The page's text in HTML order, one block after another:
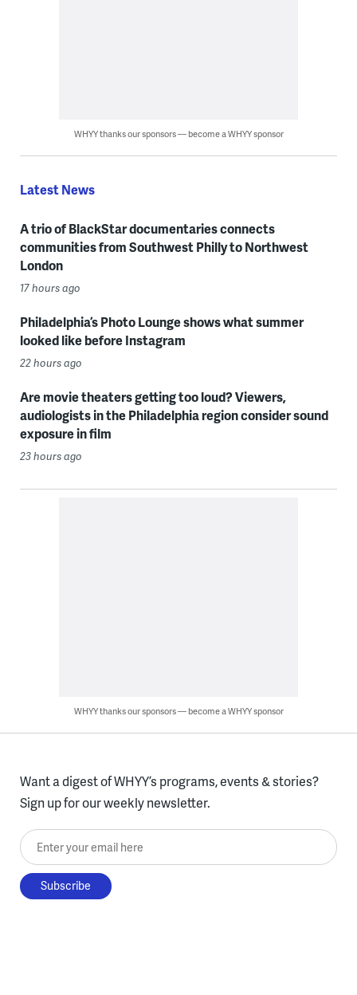
WHYY thanks our sponsors — become a WHYY sponsor
Latest News
A trio of BlackStar documentaries connects
communities from Southwest Philly to Northwest
London
17 hours ago
Philadelphia’s Photo Lounge shows what summer
looked like before Instagram
22 hours ago
Are movie theaters getting too loud? Viewers,
audiologists in the Philadelphia region consider sound
exposure in film
23 hours ago
WHYY thanks our sponsors — become a WHYY sponsor
Want a digest of WHYY’s programs, events & stories?
Sign up for our weekly newsletter.
Enter your email here